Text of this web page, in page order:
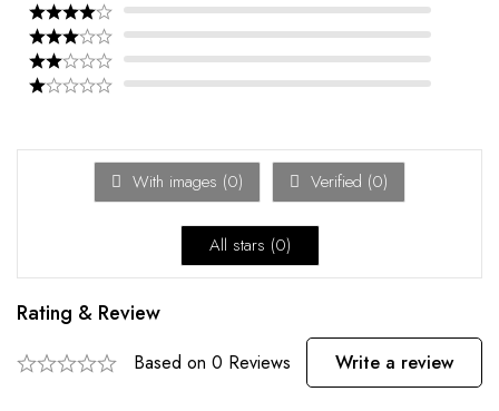
With images (0) Verified (0)
All stars (0)
Rating & Review
Based on 0 Reviews Write a review